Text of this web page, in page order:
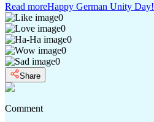
Read moreHappy German Unity Day!
0
0
0
0
0
Share
Comment